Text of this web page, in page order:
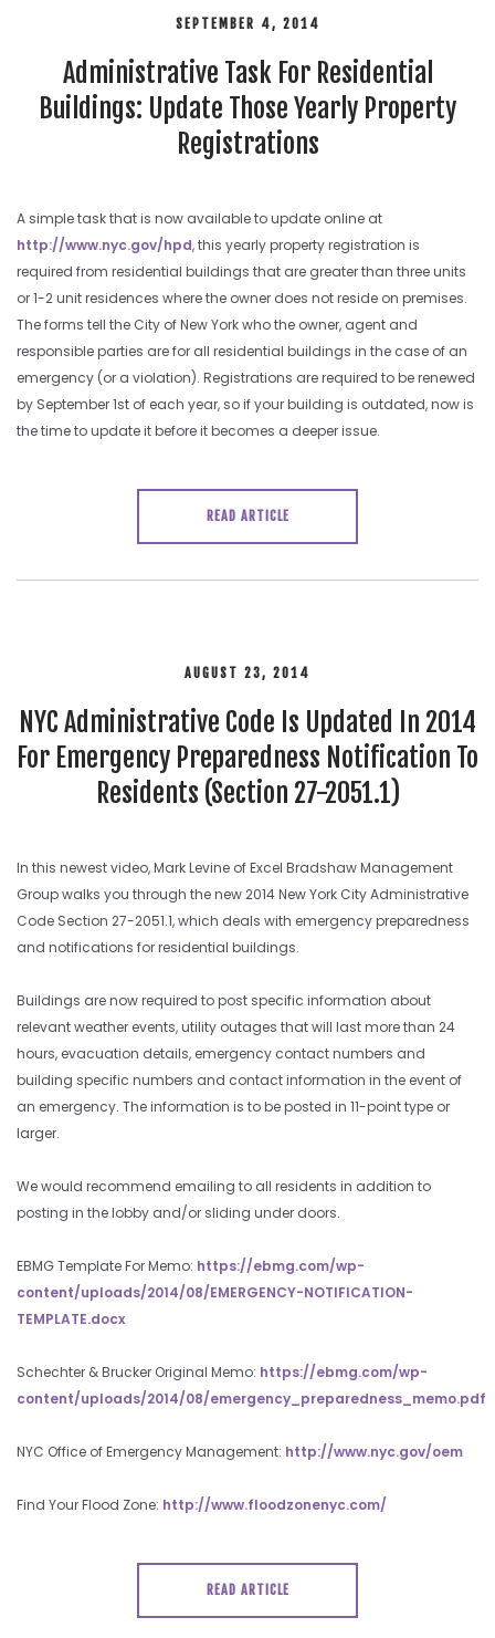
SEPTEMBER 4, 2014
Administrative Task For Residential
Buildings: Update Those Yearly Property
Registrations
A simple task that is now available to update online at
http://www.nyc.gov/hpd, this yearly property registration is
required from residential buildings that are greater than three units
or 1-2 unit residences where the owner does not reside on premises.
The forms tell the City of New York who the owner, agent and
responsible parties are for all residential buildings in the case of an
emergency (or a violation). Registrations are required to be renewed
by September 1st of each year, so if your building is outdated, now is
the time to update it before it becomes a deeper issue.
READ ARTICLE
AUGUST 23, 2014
NYC Administrative Code Is Updated In 2014
For Emergency Preparedness Notification To
Residents (Section 27-2051.1)
In this newest video, Mark Levine of Excel Bradshaw Management
Group walks you through the new 2014 New York City Administrative
Code Section 27-2051.1, which deals with emergency preparedness
and notifications for residential buildings.
Buildings are now required to post specific information about
relevant weather events, utility outages that will last more than 24
hours, evacuation details, emergency contact numbers and
building specific numbers and contact information in the event of
an emergency. The information is to be posted in 11-point type or
larger.
We would recommend emailing to all residents in addition to
posting in the lobby and/or sliding under doors.
EBMG Template For Memo: https://ebmg.com/wp-
content/uploads/2014/08/EMERGENCY-NOTIFICATION-
TEMPLATE.docx
Schechter & Brucker Original Memo: https://ebmg.com/wp-
content/uploads/2014/08/emergency_preparedness_memo.pdf
NYC Office of Emergency Management: http://www.nyc.gov/oem
Find Your Flood Zone: http://www.floodzonenyc.com/
READ ARTICLE